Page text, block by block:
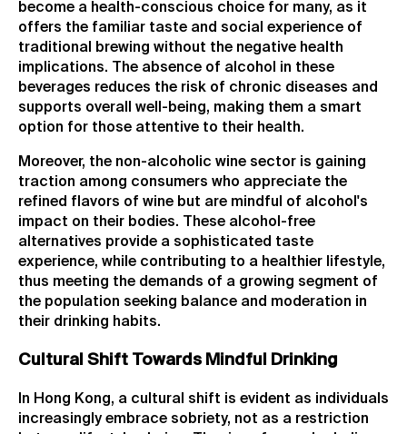
become a health-conscious choice for many, as it
offers the familiar taste and social experience of
traditional brewing without the negative health
implications. The absence of alcohol in these
beverages reduces the risk of chronic diseases and
supports overall well-being, making them a smart
option for those attentive to their health.
Moreover, the non-alcoholic wine sector is gaining
traction among consumers who appreciate the
refined flavors of wine but are mindful of alcohol's
impact on their bodies. These alcohol-free
alternatives provide a sophisticated taste
experience, while contributing to a healthier lifestyle,
thus meeting the demands of a growing segment of
the population seeking balance and moderation in
their drinking habits.
Cultural Shift Towards Mindful Drinking
In Hong Kong, a cultural shift is evident as individuals
increasingly embrace sobriety, not as a restriction